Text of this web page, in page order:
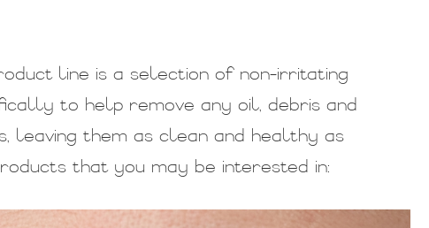
line is a selection of non-irritating
to help remove any oil, debris and
leaving them as clean and healthy as
that you may be interested in: